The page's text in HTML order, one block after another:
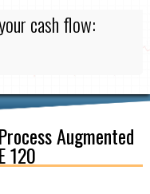
cash flow:
Augmented
120